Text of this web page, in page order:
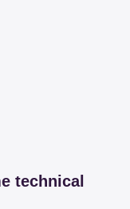
technical